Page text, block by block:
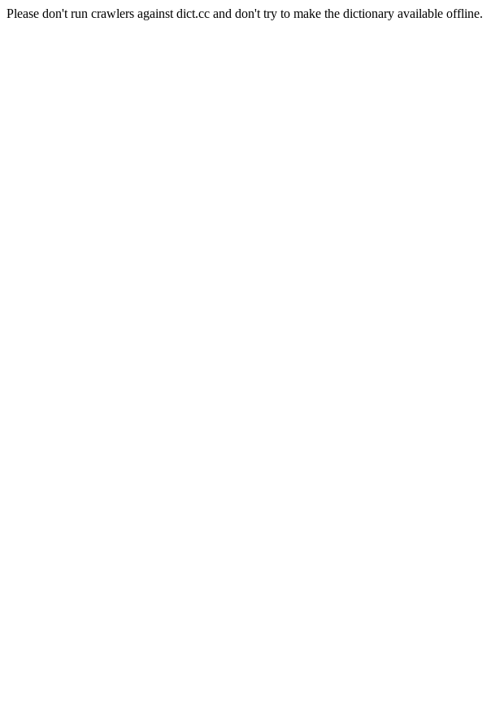
Please don't run crawlers against dict.cc and don't try to make the dictionary available offline.